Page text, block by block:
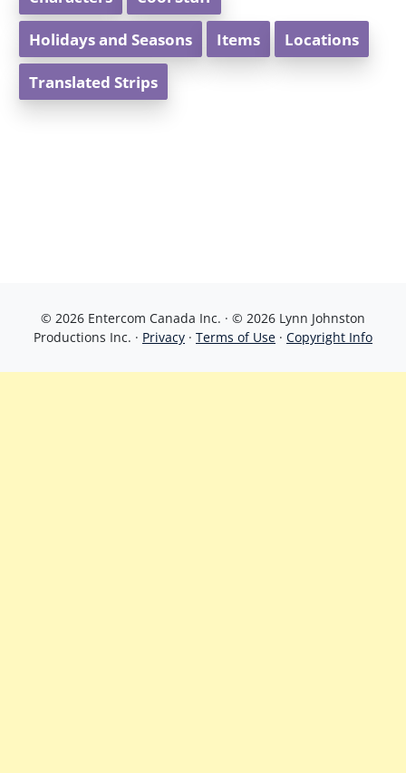
Holidays and Seasons Items Locations
Translated Strips
© 2026 Entercom Canada Inc. · © 2026 Lynn Johnston
Productions Inc. · Privacy · Terms of Use · Copyright Info